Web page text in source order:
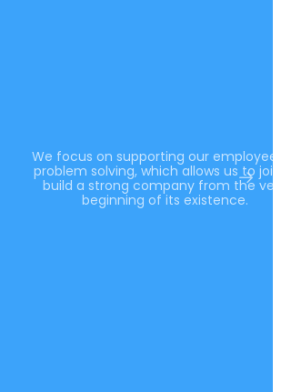
on supporting our employees in
solving, which allows us to jointly
strong company from the very
beginning of its existence.